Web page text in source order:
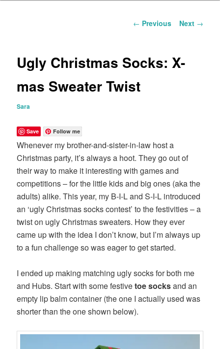
Post
← Previous Next →
Ugly Christmas Socks: X-
mas Sweater Twist
Sara
Save Follow me
Whenever my brother-and-sister-in-law host a
Christmas party, it’s always a hoot. They go out of
their way to make it interesting with games and
competitions – for the little kids and big ones (aka the
adults) alike. This year, my B-I-L and S-I-L introduced
an ‘ugly Christmas socks contest’ to the festivities – a
twist on ugly Christmas sweaters. How they ever
came up with the idea I don’t know, but I’m always up
to a fun challenge so was eager to get started.
I ended up making matching ugly socks for both me
and Hubs. Start with some festivetoe socksand an
empty lip balm container (the one I actually used was
shorter than the one shown below).